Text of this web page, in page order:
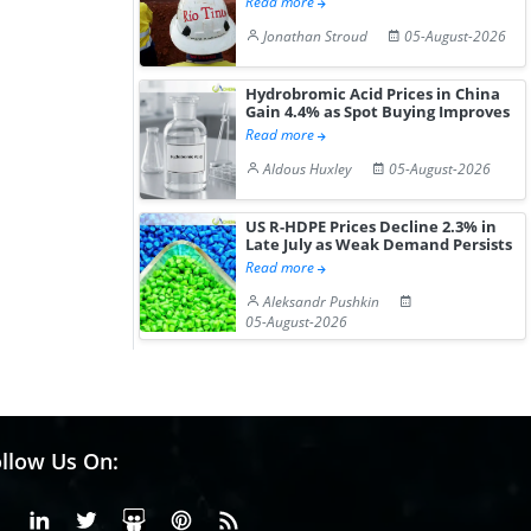
Jonathan Stroud
05-August-2026
Hydrobromic Acid Prices in China
Gain 4.4% as Spot Buying Improves
Read more
Aldous Huxley
05-August-2026
US R-HDPE Prices Decline 2.3% in
Late July as Weak Demand Persists
Read more
Aleksandr Pushkin
05-August-2026
Us On:
FacebookLinkedinX or Twiter
SlideShare
Pinterest